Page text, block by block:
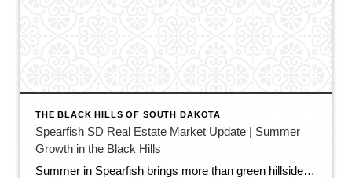
THE BLACK HILLS OF SOUTH DAKOTA
Spearfish SD Real Estate Market Update | Summer
Growth in the Black Hills
Summer in Spearfish brings more than green hillsides, full trailheads, and longer evenings in the Black Hills. It also brings movement in the local real estate market. The latest Spearfish MLS activity shows a market that is still growing, still active, and still full of opportunity — but with a little more balance than we […]